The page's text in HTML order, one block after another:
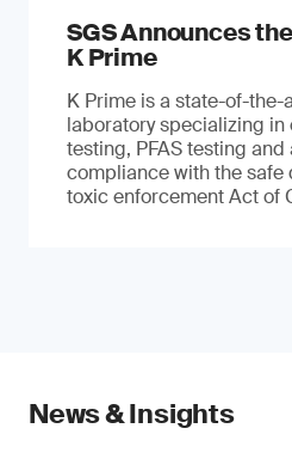
SGS Announces
K Prime
K Prime is a state-of-the-
laboratory specializing
testing, PFAS testing
compliance with the safe
toxic enforcement Act of
News & Insights